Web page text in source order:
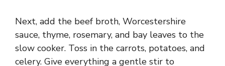
Next, add the beef broth, Worcestershire
sauce, thyme, rosemary, and bay leaves to the
slow cooker. Toss in the carrots, potatoes, and
celery. Give everything a gentle stir to